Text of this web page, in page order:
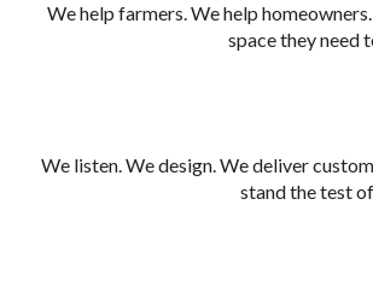
We help farmers. We help
space they need
We listen. We design. We deliver
stand the test